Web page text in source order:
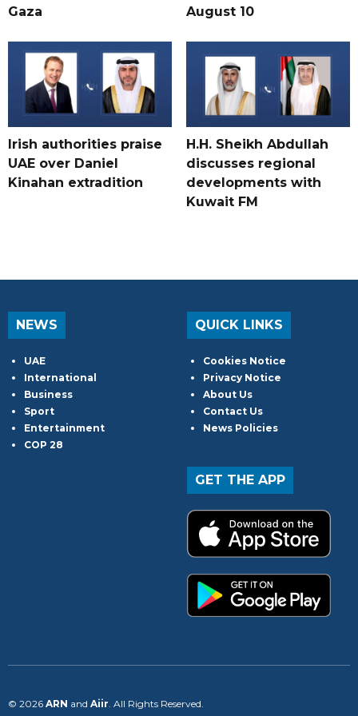
Gaza
August 10
Irish authorities praise
UAE over Daniel
Kinahan extradition
H.H. Sheikh Abdullah
discusses regional
developments with
Kuwait FM
NEWS
UAE
International
Business
Sport
Entertainment
COP 28
QUICK LINKS
Cookies Notice
Privacy Notice
About Us
Contact Us
News Policies
GET THE APP
© 2026 ARN and Aiir . All Rights Reserved.